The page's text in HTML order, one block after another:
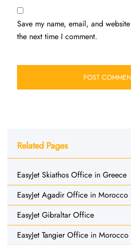
Save my name, email, and
the next time I comment.
Related Pages
EasyJet Skiathos Office in Greece
EasyJet Agadir Office in Morocco
EasyJet Gibraltar Office
EasyJet Tangier Office in Morocco